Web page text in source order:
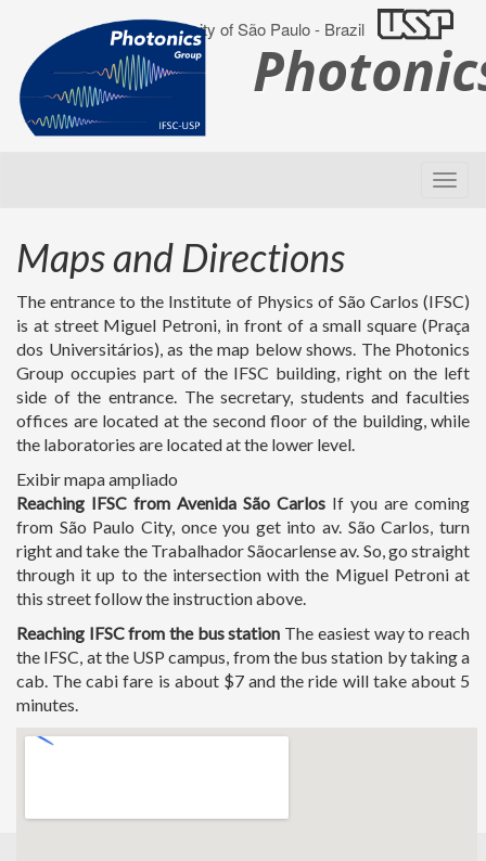
University of São Paulo - Brazil
Maps and Directions
The entrance to the Institute of Physics of São Carlos (IFSC)
is at street Miguel Petroni, in front of a small square (Praça
dos Universitários), as the map below shows. The Photonics
Group occupies part of the IFSC building, right on the left
side of the entrance. The secretary, students and faculties
offices are located at the second floor of the building, while
the laboratories are located at the lower level.
Exibir mapa ampliado
Reaching IFSC from Avenida São Carlos If you are coming
from São Paulo City, once you get into av. São Carlos, turn
right and take the Trabalhador Sãocarlense av. So, go straight
through it up to the intersection with the Miguel Petroni at
this street follow the instruction above.
Reaching IFSC from the bus station The easiest way to reach
the IFSC, at the USP campus, from the bus station by taking a
cab. The cabi fare is about $7 and the ride will take about 5
minutes.